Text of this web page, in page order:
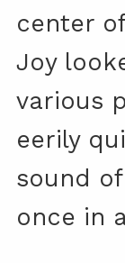
center
Joy
various
eerily
sound
once in